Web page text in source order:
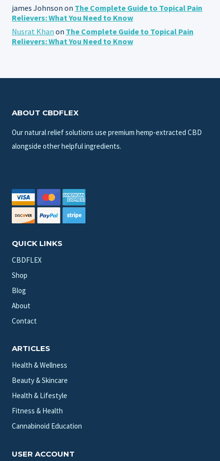
james Johnson on The Complete Guide to Topical Pain
Relievers: What You Need to Know
Nusrat Khan on The Complete Guide to Topical Pain
Relievers: What You Need to Know
ABOUT CBDFLEX
Our natural relief solutions use premium hemp-extracted CBD
alongside other helpful ingredients.
QUICK LINKS
CBDFLEX
Shop
Blog
About
Contact
ARTICLES
Health & Wellness
Beauty & Skincare
Health & Lifestyle
Fitness & Health
Cannabinoid Education
USER ACCOUNT